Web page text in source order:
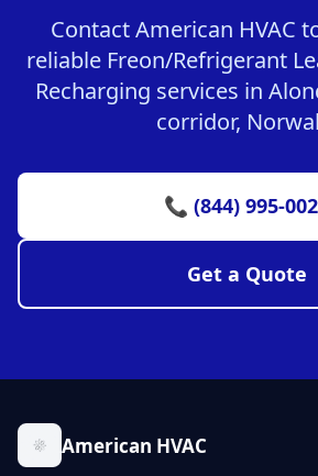
Contact American HVAC
reliable Freon/Refrigerant
Recharging services in
corridor,
📞 (844) 995-
Get a Quote
American HVAC